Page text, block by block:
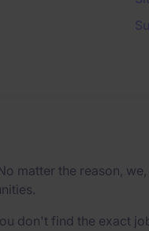
matter the reason,
don't find the exact